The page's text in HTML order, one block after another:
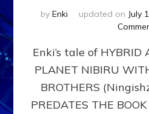
by Enki updated on July
Enki’s tale of HYBRID
PLANET NIBIRU
BROTHERS
PREDATES THE